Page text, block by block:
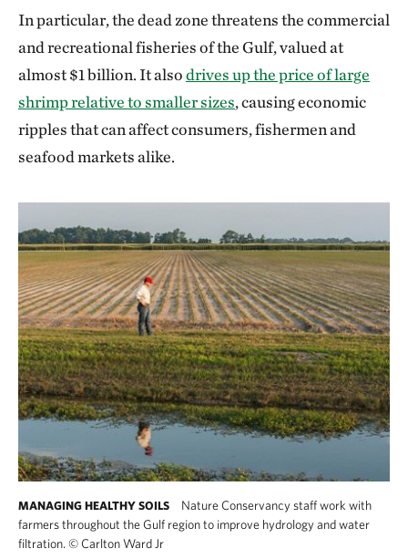
In particular, the dead zone threatens the commercial
and recreational fisheries of the Gulf, valued at
almost $1 billion. It alsodrives up the price of large
shrimp relative to smaller sizes, causing economic
ripples that can affect consumers, fishermen and
seafood markets alike.
MANAGING HEALTHY SOILS
Nature Conservancy staff work with
farmers throughout the Gulf region to improve hydrology and water
filtration. ©Carlton Ward Jr